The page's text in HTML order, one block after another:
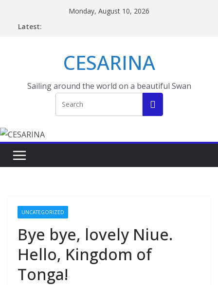
Monday, August 10, 2026
Latest:
CESARINA
Sailing around the world on a beautiful Swan
UNCATEGORIZED
Bye bye, lovely Niue.
Hello, Kingdom of
Tonga!